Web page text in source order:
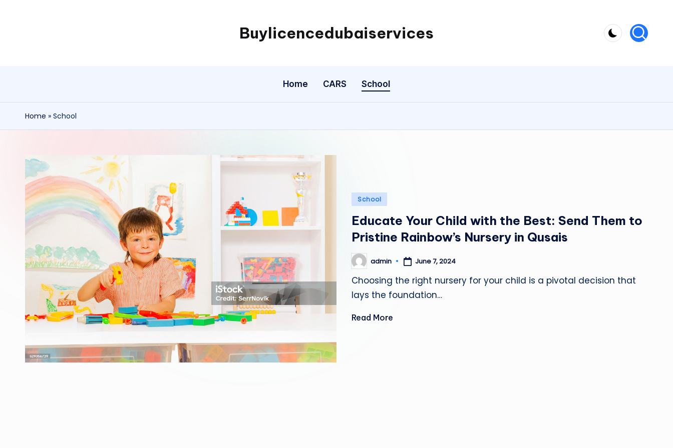
Buylicencedubaiservices
Buylicencedubaiservices
Home CARS School
Home » School
Posted
School
Educate Your Child with the Best: Send Them to
Pristine Rainbow’s Nursery in Qusais
Posted
by
admin June 7, 2024
Choosing the right nursery for your child is a pivotal decision that
lays the foundation…
Read More